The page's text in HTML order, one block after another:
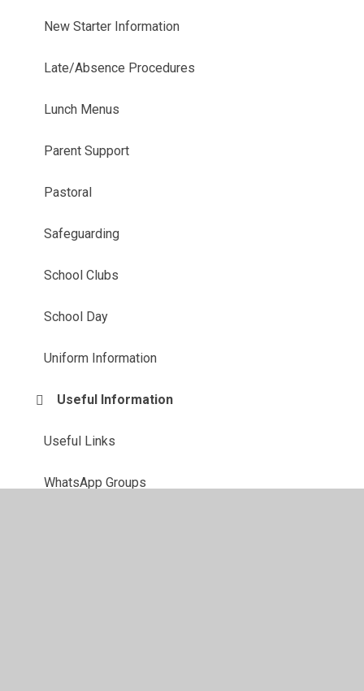
New Starter Information
Late/Absence Procedures
Lunch Menus
Parent Support
Pastoral
Safeguarding
School Clubs
School Day
Uniform Information
Useful Information
Useful Links
WhatsApp Groups